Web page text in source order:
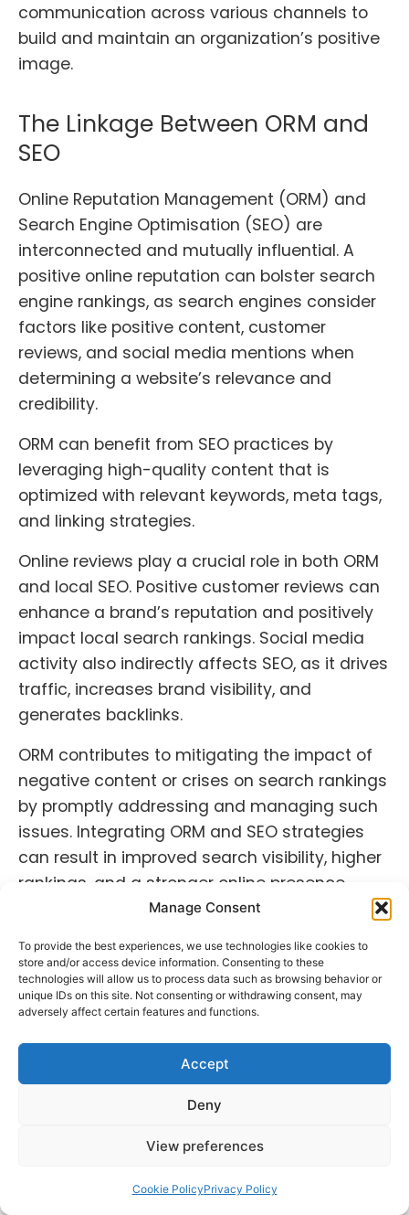
Manage Consent
To provide the best experiences, we use technologies like cookies to
store and/or access device information. Consenting to these
technologies will allow us to process data such as browsing behavior or
unique IDs on this site. Not consenting or withdrawing consent, may
adversely affect certain features and functions.
Accept
Deny
View preferences
Cookie PolicyPrivacy Policy
communication across various channels to
build and maintain an organization’s positive
image.
The Linkage Between ORM and
SEO
Online Reputation Management (ORM) and
Search Engine Optimisation (SEO) are
interconnected and mutually influential. A
positive online reputation can bolster search
engine rankings, as search engines consider
factors like positive content, customer
reviews, and social media mentions when
determining a website’s relevance and
credibility.
ORM can benefit from SEO practices by
leveraging high-quality content that is
optimized with relevant keywords, meta tags,
and linking strategies.
Online reviews play a crucial role in both ORM
and local SEO. Positive customer reviews can
enhance a brand’s reputation and positively
impact local search rankings. Social media
activity also indirectly affects SEO, as it drives
traffic, increases brand visibility, and
generates backlinks.
ORM contributes to mitigating the impact of
negative content or crises on search rankings
by promptly addressing and managing such
issues. Integrating ORM and SEO strategies
can result in improved search visibility, higher
rankings, and a stronger online presence.
ORM and SEO are intertwined as they both
aim to enhance brand visibility, credibility, and
online reputation. A strong online reputation
can positively influence search rankings, while
effective SEO practices contribute to a
brand’s visibility and reputation management
efforts. Integrating ORM and SEO strategies
can lead to improved search visibility, higher
safeguards brand reputation but also